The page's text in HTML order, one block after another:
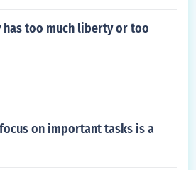
too much liberty or too
on important tasks is a